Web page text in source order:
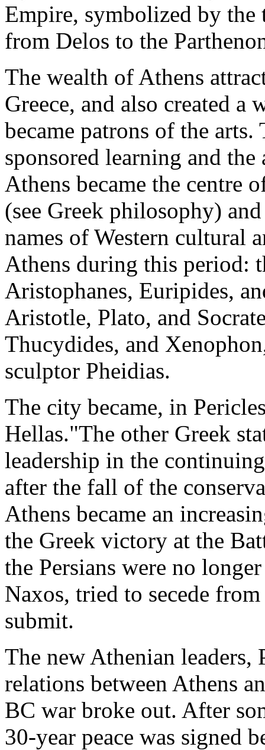
Empire, symbolized by the
from Delos to the
The wealth of Athens
Greece, and also created a
became patrons of the arts.
sponsored learning and
Athens became the centre
(see Greek philosophy)
names of Western cultural
Athens during this period:
Aristophanes, Euripides,
Aristotle, Plato, and
Thucydides, and
sculptor Pheidias.
The city became, in
Hellas."The other Greek
leadership in the
after the fall of the
Athens became an
the Greek victory at the
the Persians were no
Naxos, tried to secede
submit.
The new Athenian leaders,
relations between Athens
BC war broke out. After
30-year peace was signed